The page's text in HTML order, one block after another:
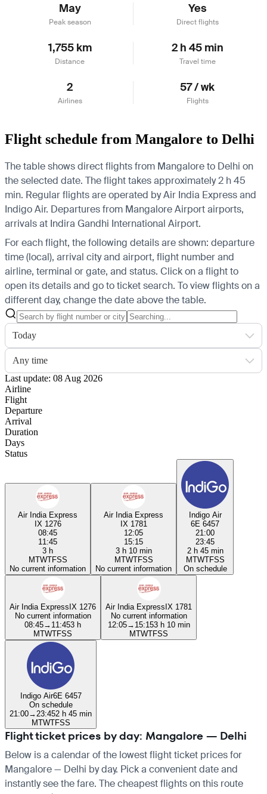
May
Peak season
Yes
Direct flights
1,755 km
Distance
2 h 45 min
Travel time
2
Airlines
57 / wk
Flights
Flight schedule from Mangalore to Delhi
The table shows direct flights from Mangalore to Delhi on
the selected date. The flight takes approximately 2 h 45
min. Regular flights are operated by Air India Express and
Indigo Air. Departures from Mangalore Airport airports,
arrivals at Indira Gandhi International Airport.
For each flight, the following details are shown: departure
time (local), arrival city and airport, flight number and
airline, terminal or gate, and status. Click on a flight to
open its details and go to ticket search. To view flights on a
different day, change the date above the table.
Today
Any time
Last update: 08 Aug 2026
Airline
Flight
Departure
Arrival
Duration
Days
Status
Air India Express
IX 1276
08:45
11:45
3 h
MTWTFSS
No current information
Air India Express
IX 1781
12:05
15:15
3 h 10 min
MTWTFSS
No current information
Indigo Air
6E 6457
21:00
23:45
2 h 45 min
MTWTFSS
On schedule
Air India ExpressIX 1276
No current information
08:45→ 11:453 h
MTWTFSS
Air India ExpressIX 1781
No current information
12:05→ 15:153 h 10 min
MTWTFSS
Indigo Air6E 6457
On schedule
21:00→ 23:452 h 45 min
MTWTFSS
Flight ticket prices by day: Mangalore — Delhi
Below is a calendar of the lowest flight ticket prices for
Mangalore — Delhi by day. Pick a convenient date and
instantly see the fare. The cheapest flights on this route